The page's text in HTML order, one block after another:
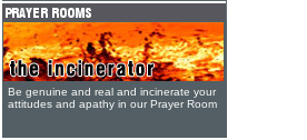
Be genuine and real and incinerate your
attitudes and apathy in our Prayer Room